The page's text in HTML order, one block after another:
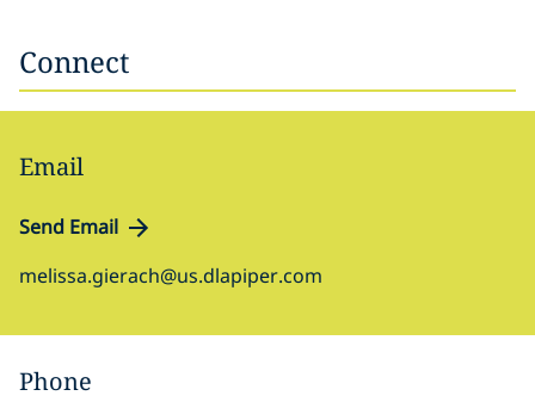
Connect
Email
Send Email
melissa.gierach@us.dlapiper.com
Phone